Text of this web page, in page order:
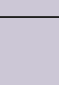
DracoMet